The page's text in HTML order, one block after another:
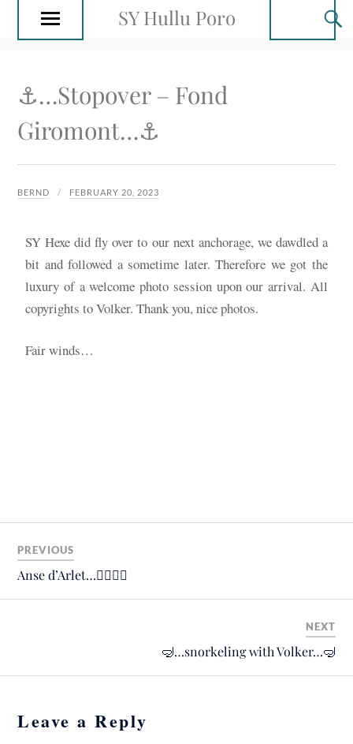
SY Hullu Poro
⚓️…Stopover – Fond
Giromont…⚓️
BERND FEBRUARY 20, 2023
SY Hexe did fly over to our next anchorage, we dawdled a
bit and followed a sometime later. Therefore we got the
luxury of a welcome photo session upon our arrival. All
copyrights to Volker. Thank you, nice photos.
Fair winds…
PREVIOUS
Anse d’Arlet…🙋‍♀️🙋‍♂️
NEXT
🤿…snorkeling with Volker…🤿
Leave a Reply